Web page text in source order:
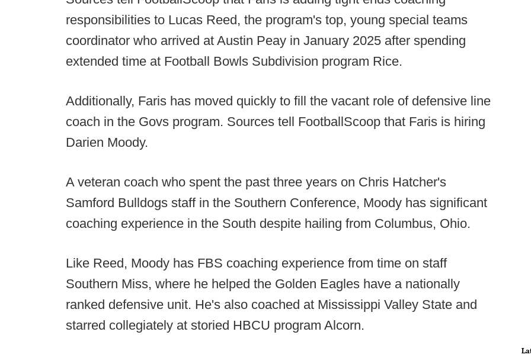
responsibilities to Lucas Reed, the program's top, young special teams
coordinator who arrived at Austin Peay in January 2025 after spending
extended time at Football Bowls Subdivision program Rice.
Additionally, Faris has moved quickly to fill the vacant role of defensive line
coach in the Govs program. Sources tell FootballScoop that Faris is hiring
Darien Moody.
A veteran coach who spent the past three years on Chris Hatcher's
Samford Bulldogs staff in the Southern Conference, Moody has significant
coaching experience in the South despite hailing from Columbus, Ohio.
Like Reed, Moody has FBS coaching experience from time on staff
Southern Miss, where he helped the Golden Eagles have a nationally
ranked defensive unit. He's also coached at Mississippi Valley State and
starred collegiately at storied HBCU program Alcorn.